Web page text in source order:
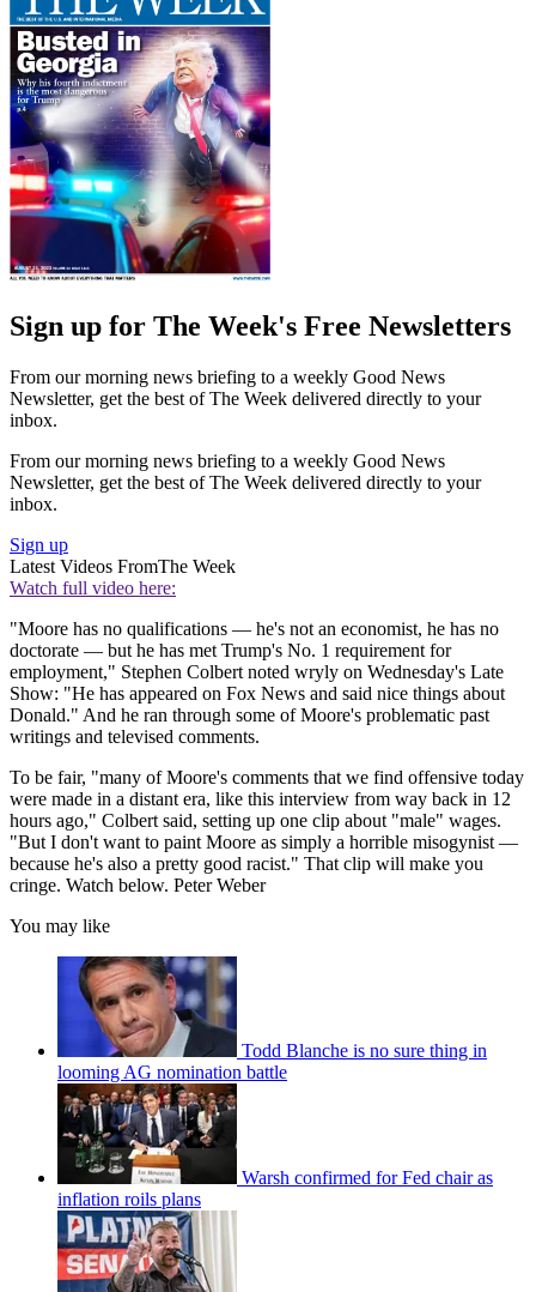
Sign up for The Week's Free Newsletters
From our morning news briefing to a weekly Good News
Newsletter, get the best of The Week delivered directly to your
inbox.
From our morning news briefing to a weekly Good News
Newsletter, get the best of The Week delivered directly to your
inbox.
Sign up
Latest Videos FromThe Week
Watch full video here:
"Moore has no qualifications — he's not an economist, he has no
doctorate — but he has met Trump's No. 1 requirement for
employment," Stephen Colbert noted wryly on Wednesday's Late
Show: "He has appeared on Fox News and said nice things about
Donald." And he ran through some of Moore's problematic past
writings and televised comments.
To be fair, "many of Moore's comments that we find offensive today
were made in a distant era, like this interview from way back in 12
hours ago," Colbert said, setting up one clip about "male" wages.
"But I don't want to paint Moore as simply a horrible misogynist —
because he's also a pretty good racist." That clip will make you
cringe. Watch below. Peter Weber
You may like
Todd Blanche is no sure thing in
looming AG nomination battle
Warsh confirmed for Fed chair as
inflation roils plans